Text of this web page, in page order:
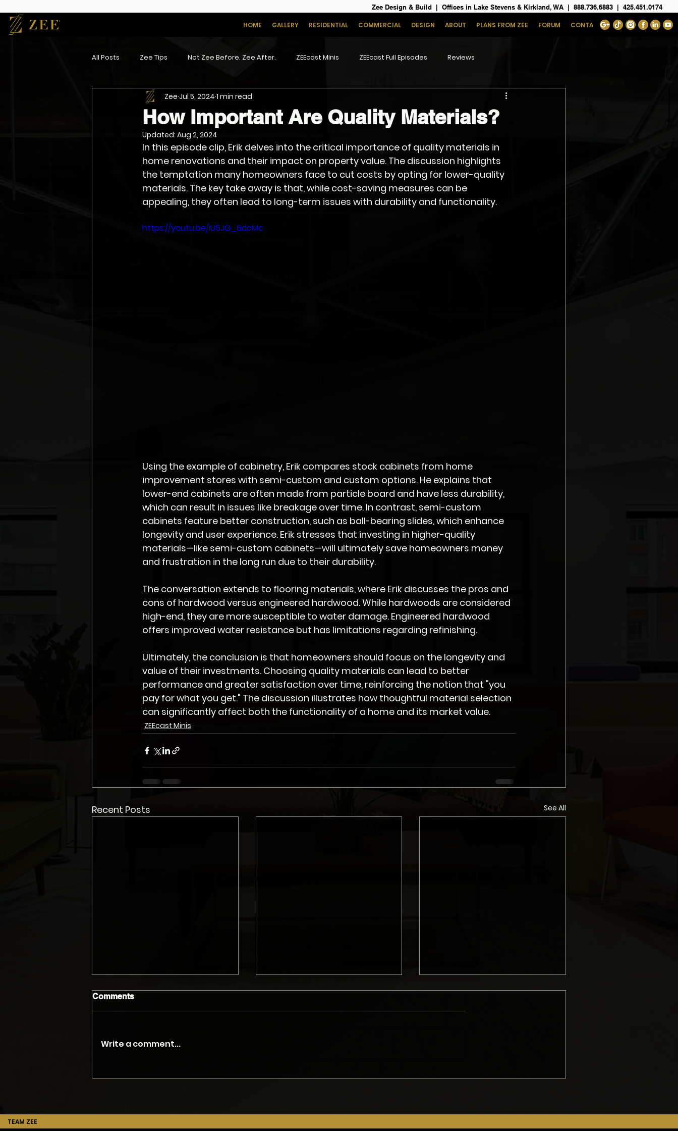
HOME GALLERY RESIDENTIAL COMMERCIAL DESIGN ABOUT PLANS FROM ZEE FORUM CONTACT
Zee Design & Build | Offices in Lake Stevens & Kirkland, WA | 888.736.6883 | 425.451.0174
All Posts Zee Tips Not Zee Before. Zee After. ZEEcast Minis ZEEcast Full Episodes Reviews
How Important Are Quality Materials?
Zee Jul 5, 2024 1 min read
Updated: Aug 2, 2024
In this episode clip, Erik delves into the critical importance of quality materials in
home renovations and their impact on property value. The discussion highlights
the temptation many homeowners face to cut costs by opting for lower-quality
materials. The key take away is that, while cost-saving measures can be
appealing, they often lead to long-term issues with durability and functionality.
https://youtu.be/iU5JG_6dcMc
Using the example of cabinetry, Erik compares stock cabinets from home
improvement stores with semi-custom and custom options. He explains that
lower-end cabinets are often made from particle board and have less durability,
which can result in issues like breakage over time. In contrast, semi-custom
cabinets feature better construction, such as ball-bearing slides, which enhance
longevity and user experience. Erik stresses that investing in higher-quality
materials—like semi-custom cabinets—will ultimately save homeowners money
and frustration in the long run due to their durability.
The conversation extends to flooring materials, where Erik discusses the pros and
cons of hardwood versus engineered hardwood. While hardwoods are considered
high-end, they are more susceptible to water damage. Engineered hardwood
offers improved water resistance but has limitations regarding refinishing.
Ultimately, the conclusion is that homeowners should focus on the longevity and
value of their investments. Choosing quality materials can lead to better
performance and greater satisfaction over time, reinforcing the notion that "you
pay for what you get." The discussion illustrates how thoughtful material selection
can significantly affect both the functionality of a home and its market value.
ZEEcast Minis
Recent Posts See All
Comments
Write a comment...
TEAM ZEE